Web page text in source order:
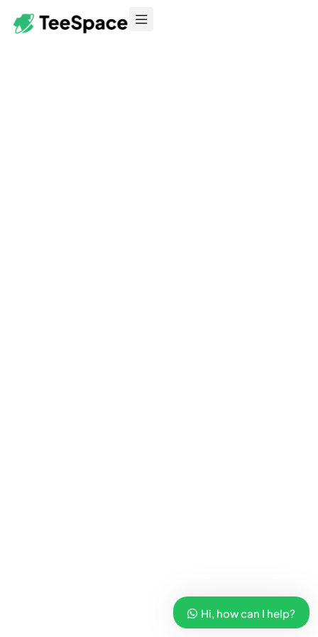
Hi, how can I help?